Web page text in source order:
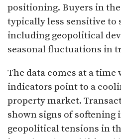
positioning. Buyers in
typically less sensitive
including geopolitical
seasonal fluctuations in
The data comes at a time
indicators point to a
property market.
shown signs of softening
geopolitical tensions in